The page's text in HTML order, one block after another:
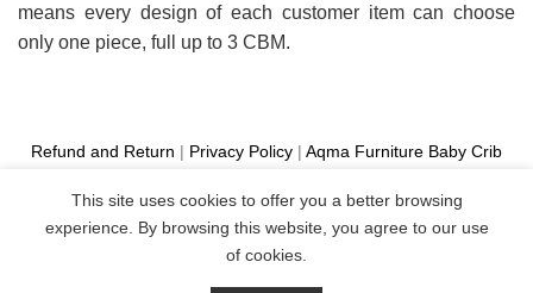
means every design of each customer item can choose
only one piece, full up to 3 CBM.
Refund and Return | Privacy Policy | Aqma Furniture Baby Crib
Manufacture
Copyright 2026 ©
Aqma Furniture
This site uses cookies to offer you a better browsing
experience. By browsing this website, you agree to our use
of cookies.